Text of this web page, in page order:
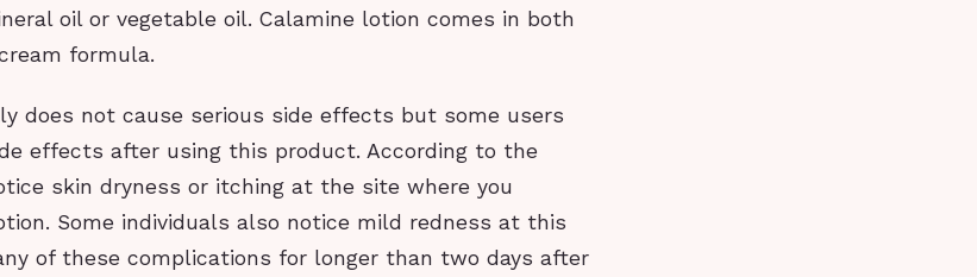
oil or vegetable oil. Calamine lotion comes in both
formula.
does not cause serious side effects but some users
effects after using this product. According to the
skin dryness or itching at the site where you
Some individuals also notice mild redness at this
of these complications for longer than two days after